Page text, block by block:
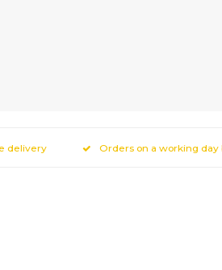
delivery Orders on a working